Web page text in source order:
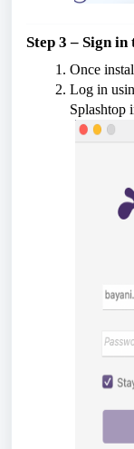
Step 3 – Sign in
Once
Log in
Splashtop